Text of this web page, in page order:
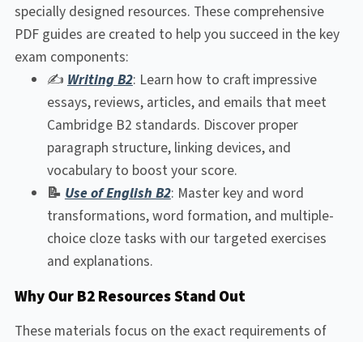
specially designed resources. These comprehensive
PDF guides are created to help you succeed in the key
exam components:
✍️ Writing B2: Learn how to craft impressive
essays, reviews, articles, and emails that meet
Cambridge B2 standards. Discover proper
paragraph structure, linking devices, and
vocabulary to boost your score.
📝 Use of English B2: Master key and word
transformations, word formation, and multiple-
choice cloze tasks with our targeted exercises
and explanations.
Why Our B2 Resources Stand Out
These materials focus on the exact requirements of